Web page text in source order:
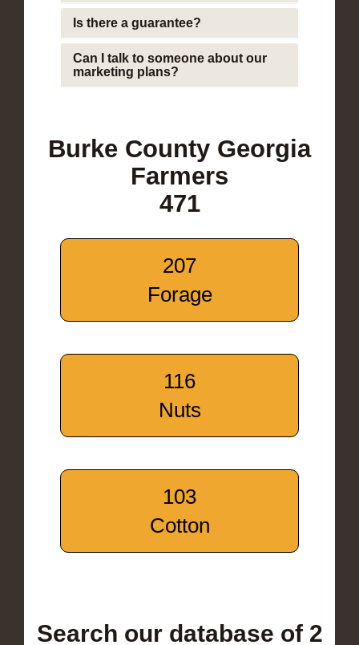
Is there a guarantee?
Can I talk to someone about our
marketing plans?
Burke County Georgia
Farmers
471
207
Forage
116
Nuts
103
Cotton
Search our database of 2